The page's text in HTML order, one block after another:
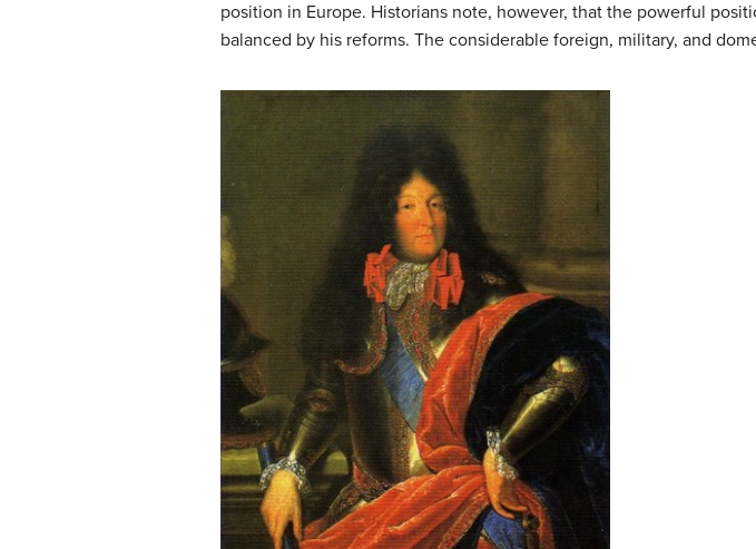
position in Europe. Historians note, however, that the powerful
balanced by his reforms. The considerable foreign, military, and